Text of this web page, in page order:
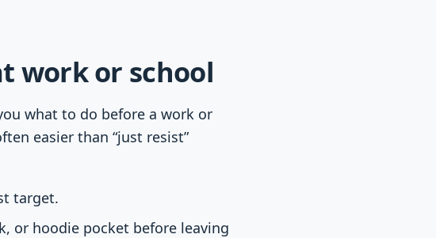
work or school
what to do before a work or
easier than “just resist”
target.
or hoodie pocket before leaving